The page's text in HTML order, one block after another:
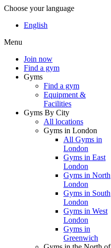
Choose your language
English
Menu
Join now
Find a gym
Gyms
Find a gym
Equipment &
Facilities
Gyms By City
All locations
Gyms in London
All Gyms in
London
Gyms in East
London
Gyms in North
London
Gyms in South
London
Gyms in West
London
Gyms in
Greenwich